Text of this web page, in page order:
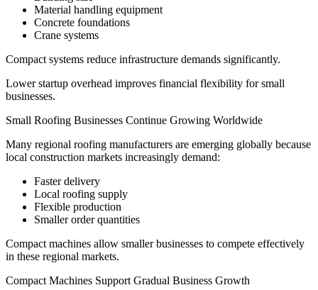
Material handling equipment
Concrete foundations
Crane systems
Compact systems reduce infrastructure demands significantly.
Lower startup overhead improves financial flexibility for small
businesses.
Small Roofing Businesses Continue Growing Worldwide
Many regional roofing manufacturers are emerging globally because
local construction markets increasingly demand:
Faster delivery
Local roofing supply
Flexible production
Smaller order quantities
Compact machines allow smaller businesses to compete effectively
in these regional markets.
Compact Machines Support Gradual Business Growth